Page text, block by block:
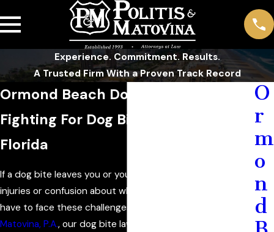
Experience. Commitment. Results.
A Trusted Firm With a Proven Track Record
Ormond Beach Dog Bite Attorney
Fighting For Dog Bite Victims in
Florida
If a dog bite leaves you or your loved ones dealing with
injuries or confusion about what comes next, you do not
have to face these challenges on your own. At
Matovina, P.A., our dog bite lawyers in Ormond Beach help
O
r
m
o
n
d